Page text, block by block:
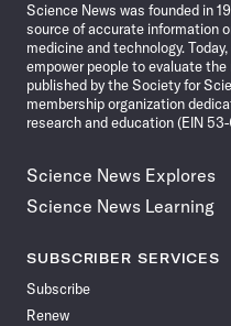
Science News was founded in
source of accurate information
medicine and technology.
empower people to evaluate
published by the Society for
membership organization
research and education (EIN
Science News Explores
Science News Learning
SUBSCRIBER SERVICES
Subscribe
Renew